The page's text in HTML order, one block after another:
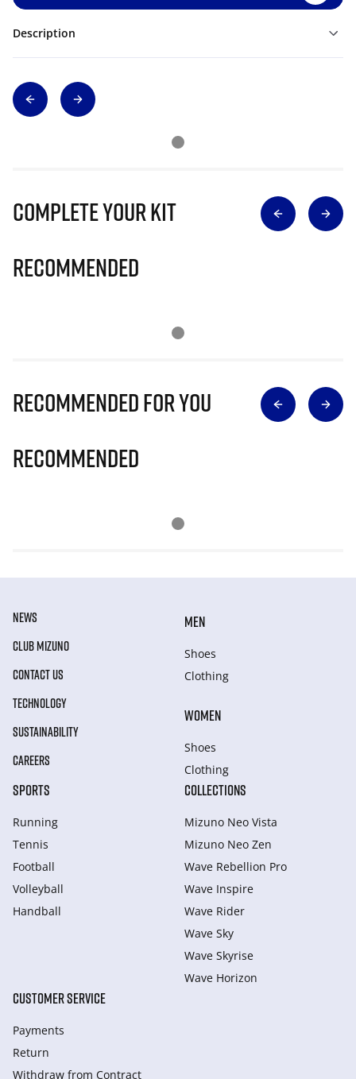
Description
Complete Your Kit
Recommended
Recommended for you
Recommended
NEWS
CLUB MIZUNO
CONTACT US
TECHNOLOGY
SUSTAINABILITY
CAREERS
MEN
Shoes
Clothing
WOMEN
Shoes
Clothing
SPORTS
Running
Tennis
Football
Volleyball
Handball
COLLECTIONS
Mizuno Neo Vista
Mizuno Neo Zen
Wave Rebellion Pro
Wave Inspire
Wave Rider
Wave Sky
Wave Skyrise
Wave Horizon
CUSTOMER SERVICE
Payments
Return
Withdraw from Сontract